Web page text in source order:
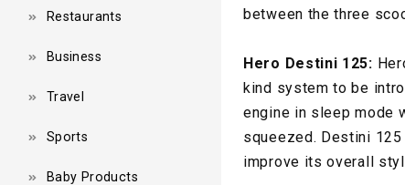
Restaurants
Business
Travel
Sports
Baby Products
between the three
Hero Destini 125:
kind system to be
engine in sleep mode
squeezed. Destini
improve its overall